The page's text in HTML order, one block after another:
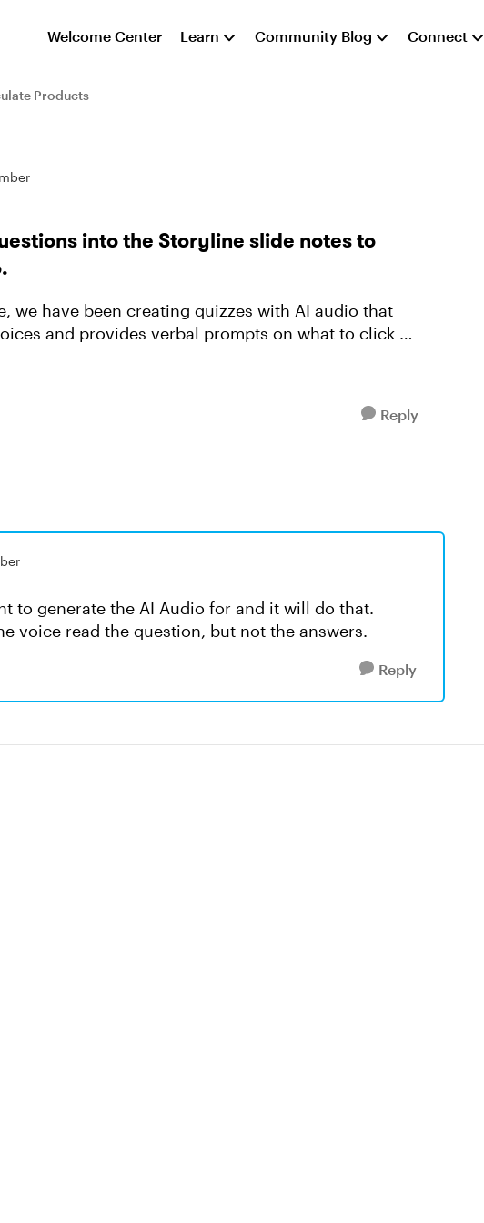
Welcome Center Learn Community Blog Connect
Products
into the Storyline slide notes to
we have been creating quizzes with AI audio that
and provides verbal prompts on what to click on
Reply
to generate the AI Audio for and it will do that.
voice read the question, but not the answers.
Reply